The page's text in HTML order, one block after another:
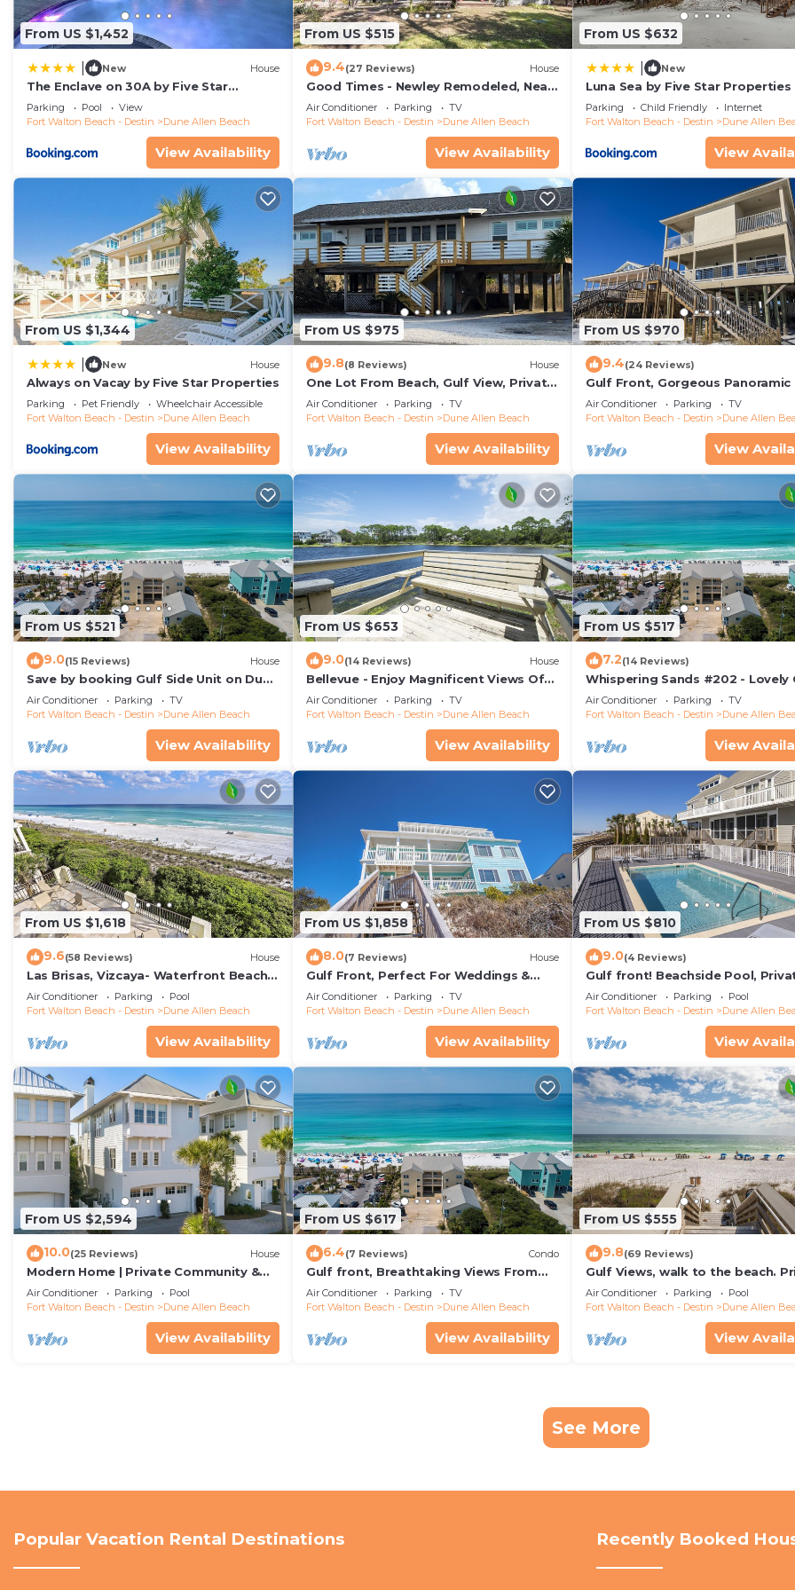
From US $1,452
New House
The Enclave on 30A by Five Star
Properties
Parking Pool
View
Fort Walton Beach - Destin
Dune Allen Beach
View Availability
From US $515
9.4(27 Reviews) House
Good Times - Newley Remodeled, Near
Shops and Restaurants- Dune Allen
Beach
Air Conditioner Parking
TV
Fort Walton Beach - Destin
Dune Allen Beach
View Availability
From US $632
New
Luna Sea by Five Star Properties
Parking Child Friendly
Internet
Fort Walton Beach - Destin
Dune Allen
View
From US $1,344
New House
Always on Vacay by Five Star Properties
Parking Pet Friendly
Wheelchair Accessible
Fort Walton Beach - Destin
Dune Allen Beach
View Availability
From US $975
9.8(8 Reviews) House
One Lot From Beach, Gulf View, Private
Beach Boardwalk, Dune Allen Beach
Air Conditioner Parking
TV
Fort Walton Beach - Destin
Dune Allen Beach
View Availability
From US $970
9.4(24 Reviews)
Gulf Front, Gorgeous Panoramic
Views, Large Deck, Dune Allen
Air Conditioner Parking
TV
Fort Walton Beach - Destin
Dune Allen
View
From US $521
9.0(15 Reviews) House
Save by booking Gulf Side Unit on Dune
Allen Beach- Pet Friendly!
Air Conditioner Parking
TV
Fort Walton Beach - Destin
Dune Allen Beach
View Availability
From US $653
9.0(14 Reviews) House
Bellevue - Enjoy Magnificent Views Of
Coastal Dune Lake, Lake Stallworth
Air Conditioner Parking
TV
Fort Walton Beach - Destin
Dune Allen Beach
View Availability
From US $517
7.2(14 Reviews)
Whispering Sands #202 - Lovely
Front Condo, Amazing Gulf
Allen
Air Conditioner Parking
TV
Fort Walton Beach - Destin
Dune Allen
View
From US $1,618
9.6(58 Reviews) House
Las Brisas, Vizcaya- Waterfront Beach
House with Amazing Views & Private
Beach
Air Conditioner Parking
Pool
Fort Walton Beach - Destin
Dune Allen Beach
View Availability
From US $1,858
8.0(7 Reviews) House
Gulf Front, Perfect For Weddings &
Reunions- Pet Friendly. 3 Separate
Condos.
Air Conditioner Parking
TV
Fort Walton Beach - Destin
Dune Allen Beach
View Availability
From US $810
9.0(4 Reviews)
Gulf front! Beachside Pool,
Beach Boardwalk, Dune Allen
Air Conditioner Parking
Pool
Fort Walton Beach - Destin
Dune Allen
View
From US $2,594
10.0(25 Reviews) House
Modern Home | Private Community &
Resort Pool
Air Conditioner Parking
Pool
Fort Walton Beach - Destin
Dune Allen Beach
View Availability
From US $617
6.4(7 Reviews) Condo
Gulf front, Breathtaking Views From
Both Indoors And Out, 1st level condo
Air Conditioner Parking
TV
Fort Walton Beach - Destin
Dune Allen Beach
View Availability
From US $555
9.8(69 Reviews)
Gulf Views, walk to the beach.
home 4 bedrooms, 4 baths, pool
Air Conditioner Parking
Pool
Fort Walton Beach - Destin
Dune Allen
View
See More
Popular Vacation Rental Destinations Recently Booked